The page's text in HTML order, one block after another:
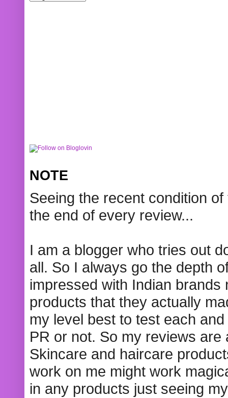
NOTE
Seeing the recent condition
the end of every review...
I am a blogger who tries out
all. So I always go the depth
impressed with Indian
products that they actually
my level best to test each
PR or not. So my reviews
Skincare and haircare
work on me might work
in any products just seeing